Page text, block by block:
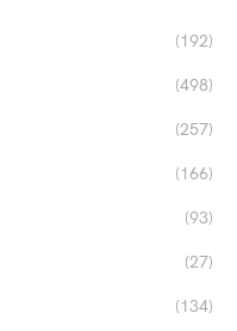
(192)
(498)
(257)
(166)
(93)
(27)
(134)